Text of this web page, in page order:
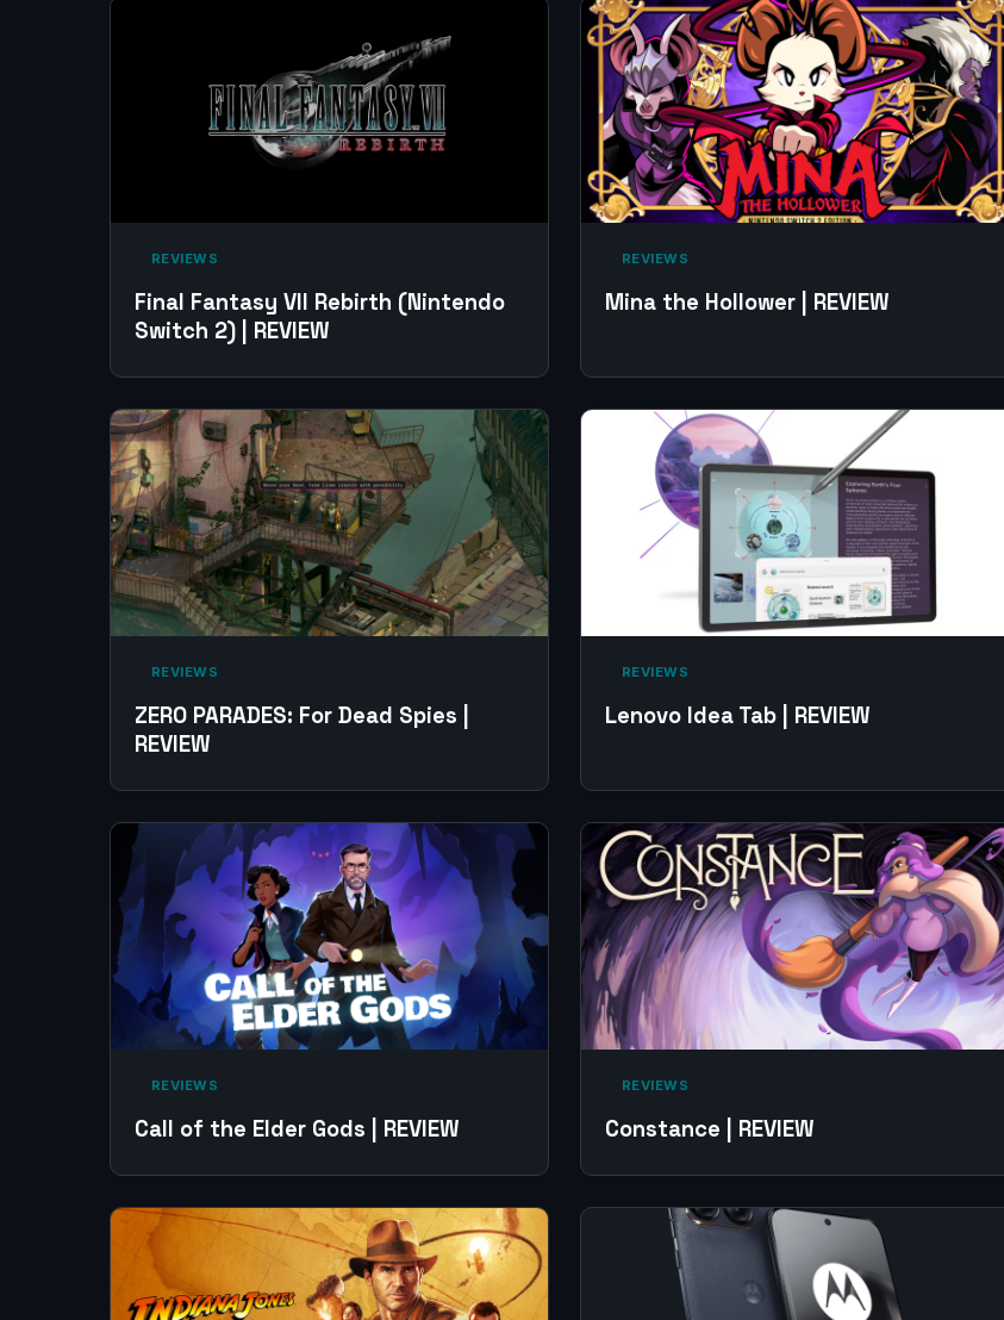
‎ REVIEWS‎
Final Fantasy VII Rebirth (Nintendo
Switch 2) | REVIEW
‎ REVIEWS‎
Mina the Hollower | REVIEW
‎ REVIEWS‎
ZERO PARADES: For Dead Spies |
REVIEW
‎ REVIEWS‎
Lenovo Idea Tab | REVIEW
‎ REVIEWS‎
Call of the Elder Gods | REVIEW
‎ REVIEWS‎
Constance | REVIEW